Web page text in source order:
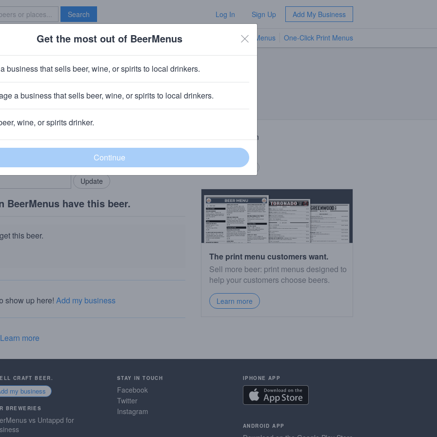
Search Log In Sign Up Add My Business
Brave New Bar TV Menus One-Click Print Menus
Works El Rojo Noche
· ~320 calories
· Chicago, IL
community!
in your locals.
Add my business
BeerMenus have this beer.
this beer.
show up here! Add my business
Learn more
Beer Description
El Rojo Noche
Copy description
The print menu customers want.
Sell more beer: print menus designed to
help your customers choose beers.
Learn more
CRAFT BEER.
my business
BREWERIES
vs Untappd for
STAY IN TOUCH
Facebook
Twitter
Instagram
IPHONE APP
ANDROID APP
Get the most out of BeerMenus
business that sells beer, wine, or spirits to local drinkers.
a business that sells beer, wine, or spirits to local drinkers.
wine, or spirits drinker.